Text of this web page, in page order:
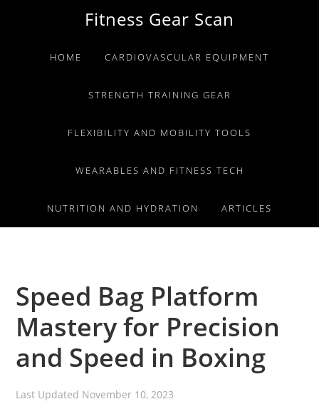
primary
primary
Fitness Gear Scan
HOME CARDIOVASCULAR EQUIPMENT
STRENGTH TRAINING GEAR
FLEXIBILITY AND MOBILITY TOOLS
WEARABLES AND FITNESS TECH
NUTRITION AND HYDRATION ARTICLES
Speed Bag Platform
Mastery for Precision
and Speed in Boxing
Last Updated November 10, 2023